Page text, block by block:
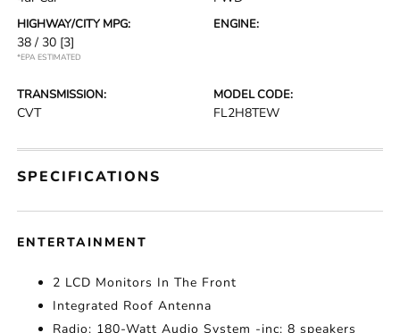
HIGHWAY/CITY MPG:
38 / 30 [3]
*EPA ESTIMATED
ENGINE:
TRANSMISSION:
CVT
MODEL CODE:
FL2H8TEW
SPECIFICATIONS
ENTERTAINMENT
2 LCD Monitors In The Front
Integrated Roof Antenna
Radio: 180-Watt Audio System -inc: 8 speakers